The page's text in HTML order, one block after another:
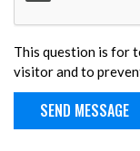
This question is for
visitor and to